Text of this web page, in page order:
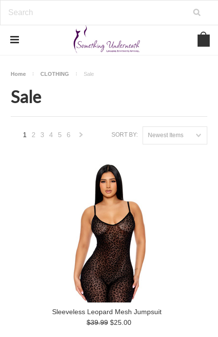
Home CLOTHING Sale
Sale
SORT BY: Newest Items
1 2 3 4 5 6
Sleeveless Leopard Mesh Jumpsuit
$39.99 $25.00